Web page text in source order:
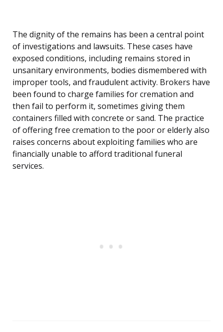
The dignity of the remains has been a central point
of investigations and lawsuits. These cases have
exposed conditions, including remains stored in
unsanitary environments, bodies dismembered with
improper tools, and fraudulent activity. Brokers have
been found to charge families for cremation and
then fail to perform it, sometimes giving them
containers filled with concrete or sand. The practice
of offering free cremation to the poor or elderly also
raises concerns about exploiting families who are
financially unable to afford traditional funeral
services.